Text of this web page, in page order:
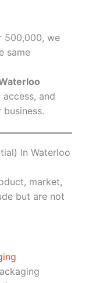
500,000, we
same
and
In Waterloo
market,
but are not